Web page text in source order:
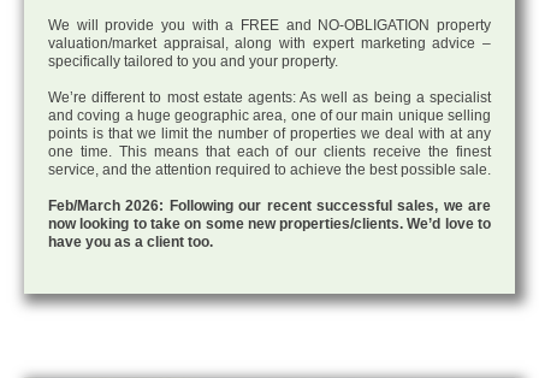
We will provide you with a FREE and NO-OBLIGATION property
valuation/market appraisal, along with expert marketing advice –
specifically tailored to you and your property.
We’re different to most estate agents: As well as being a specialist
and coving a huge geographic area, one of our main unique selling
points is that we limit the number of properties we deal with at any
one time. This means that each of our clients receive the finest
service, and the attention required to achieve the best possible sale.
Feb/March 2026: Following our recent successful sales, we are
now looking to take on some new properties/clients. We’d love to
have you as a client too.